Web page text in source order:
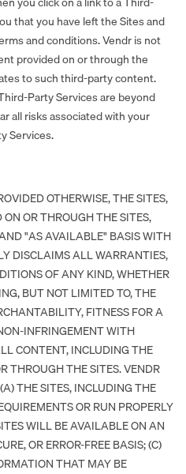
that you have left the Sites and
and conditions. Vendr is not
provided on or through the
to such third-party content.
Party Services are beyond
all risks associated with your
Services.
OTHERWISE, THE SITES,
OR THROUGH THE SITES,
"AS AVAILABLE" BASIS WITH
DISCLAIMS ALL WARRANTIES,
OF ANY KIND, WHETHER
BUT NOT LIMITED TO, THE
FITNESS FOR A
INFRINGEMENT WITH
CONTENT, INCLUDING THE
THROUGH THE SITES. VENDR
THE SITES, INCLUDING THE
OR RUN PROPERLY
WILL BE AVAILABLE ON AN
OR ERROR-FREE BASIS; (C)
THAT MAY BE